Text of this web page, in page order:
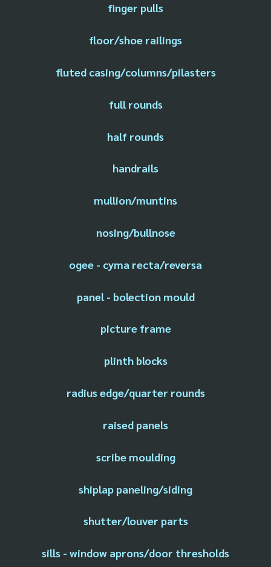
finger pulls
floor/shoe railings
fluted casing/columns/pilasters
full rounds
half rounds
handrails
mullion/muntins
nosing/bullnose
ogee - cyma recta/reversa
panel - bolection mould
picture frame
plinth blocks
radius edge/quarter rounds
raised panels
scribe moulding
shiplap paneling/siding
shutter/louver parts
sills - window aprons/door thresholds